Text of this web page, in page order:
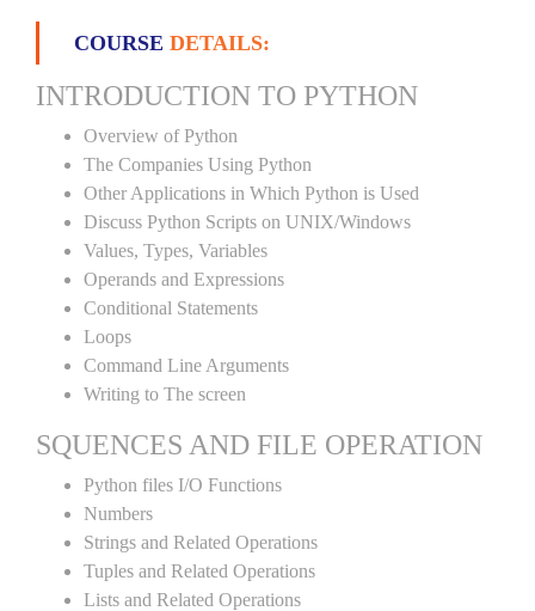
COURSE DETAILS:
INTRODUCTION TO PYTHON
Overview of Python
The Companies Using Python
Other Applications in Which Python is Used
Discuss Python Scripts on UNIX/Windows
Values, Types, Variables
Operands and Expressions
Conditional Statements
Loops
Command Line Arguments
Writing to The screen
SQUENCES AND FILE OPERATION
Python files I/O Functions
Numbers
Strings and Related Operations
Tuples and Related Operations
Lists and Related Operations